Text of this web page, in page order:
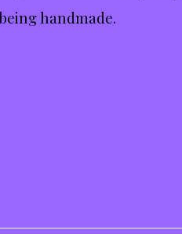
handmade.